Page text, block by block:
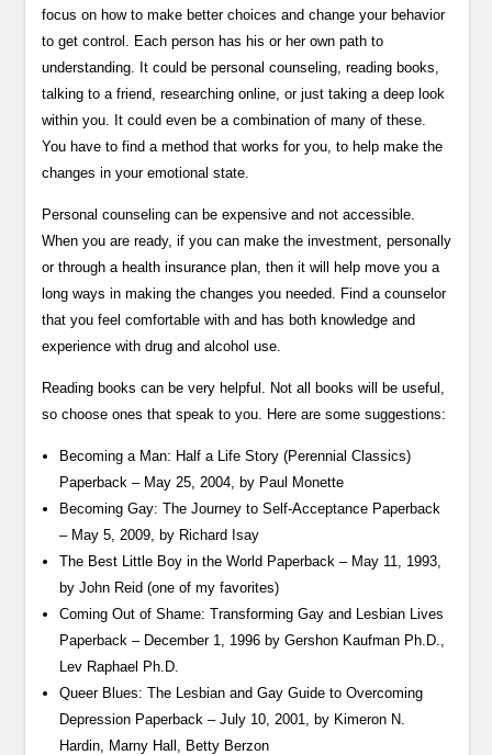
focus on how to make better choices and change your behavior
to get control. Each person has his or her own path to
understanding. It could be personal counseling, reading books,
talking to a friend, researching online, or just taking a deep look
within you. It could even be a combination of many of these.
You have to find a method that works for you, to help make the
changes in your emotional state.
Personal counseling can be expensive and not accessible.
When you are ready, if you can make the investment, personally
or through a health insurance plan, then it will help move you a
long ways in making the changes you needed. Find a counselor
that you feel comfortable with and has both knowledge and
experience with drug and alcohol use.
Reading books can be very helpful. Not all books will be useful,
so choose ones that speak to you. Here are some suggestions:
Becoming a Man: Half a Life Story (Perennial Classics)
Paperback – May 25, 2004, by Paul Monette
Becoming Gay: The Journey to Self-Acceptance Paperback
– May 5, 2009, by Richard Isay
The Best Little Boy in the World Paperback – May 11, 1993,
by John Reid (one of my favorites)
Coming Out of Shame: Transforming Gay and Lesbian Lives
Paperback – December 1, 1996 by Gershon Kaufman Ph.D.,
Lev Raphael Ph.D.
Queer Blues: The Lesbian and Gay Guide to Overcoming
Depression Paperback – July 10, 2001, by Kimeron N.
Hardin, Marny Hall, Betty Berzon